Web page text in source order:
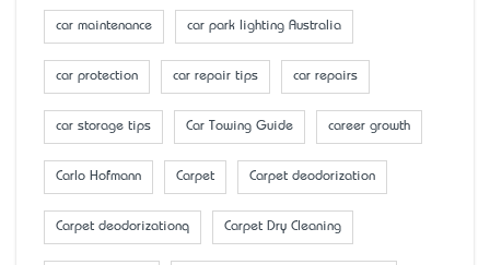
car maintenance car park lighting Australia
car protection car repair tips car repairs
car storage tips Car Towing Guide career growth
Carlo Hofmann Carpet Carpet deodorization
Carpet deodorizationq Carpet Dry Cleaning